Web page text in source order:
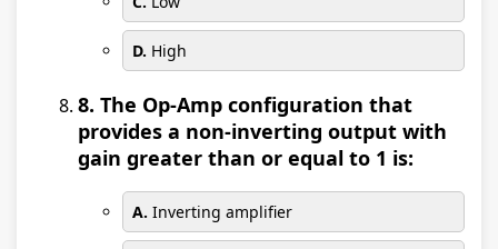
D. High
8. The Op-Amp configuration that
provides a non-inverting output with
gain greater than or equal to 1 is:
A. Inverting amplifier